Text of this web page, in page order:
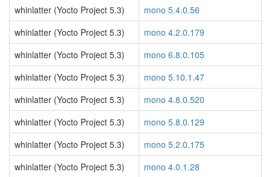
whinlatter (Yocto Project 5.3)
mono 5.4.0.56
whinlatter (Yocto Project 5.3)
mono 4.2.0.179
whinlatter (Yocto Project 5.3)
mono 6.8.0.105
whinlatter (Yocto Project 5.3)
mono 5.10.1.47
whinlatter (Yocto Project 5.3)
mono 4.8.0.520
whinlatter (Yocto Project 5.3)
mono 5.8.0.129
whinlatter (Yocto Project 5.3)
mono 5.2.0.175
whinlatter (Yocto Project 5.3)
mono 4.0.1.28